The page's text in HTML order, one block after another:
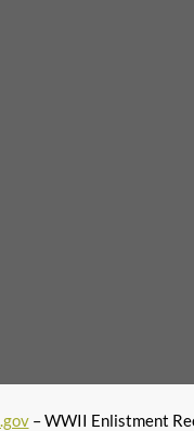
– WWII Enlistment